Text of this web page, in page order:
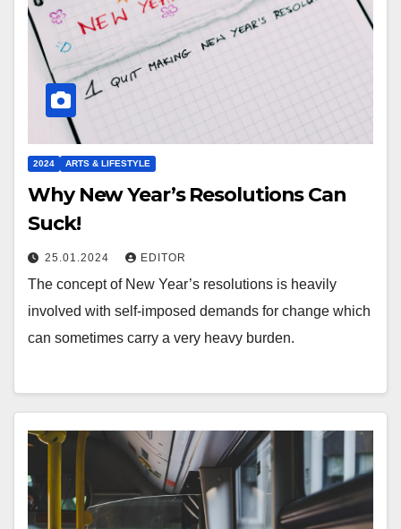
2024 ARTS & LIFESTYLE
Why New Year’s Resolutions Can
Suck!
25.01.2024 EDITOR
The concept of New Year’s resolutions is heavily
involved with self-imposed demands for change which
can sometimes carry a very heavy burden.